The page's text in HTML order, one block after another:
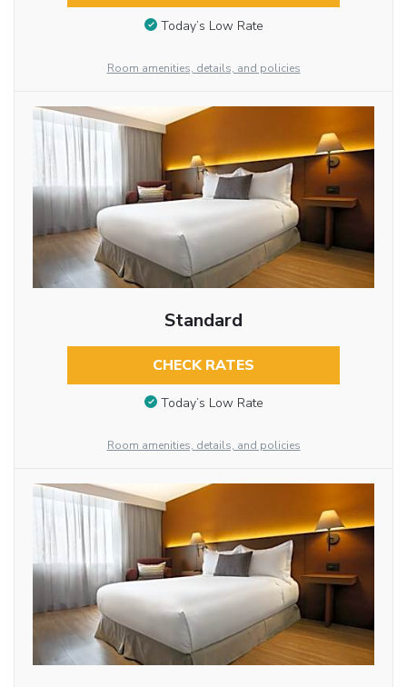
Today’s Low Rate
Room amenities, details, and policies
Standard
CHECK RATES
Today’s Low Rate
Room amenities, details, and policies